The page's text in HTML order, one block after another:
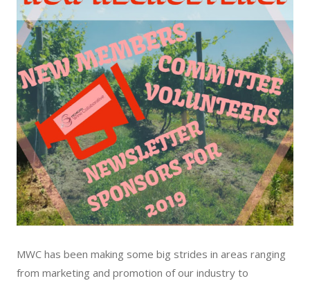
MWC has been making some big strides in areas ranging
from marketing and promotion of our industry to